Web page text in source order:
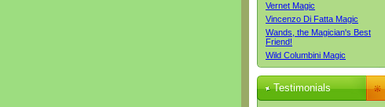
Vernet Magic
Vincenzo Di Fatta Magic
Wands, the Magician's Best
Friend!
Wild Columbini Magic
Testimonials